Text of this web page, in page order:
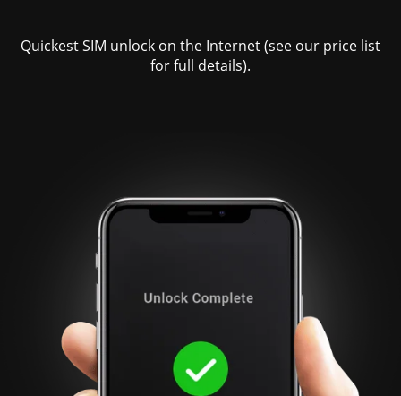
Quickest SIM unlock on the Internet (see our price list
for full details).